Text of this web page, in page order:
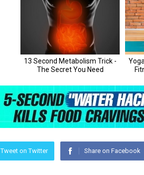
Tweet on Twitter Share on Facebook